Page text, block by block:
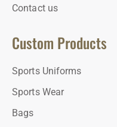
Contact us
Custom Products
Sports Uniforms
Sports Wear
Bags